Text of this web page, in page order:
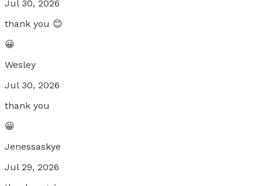
Jul 30, 2026
thank you 😊
😀
Wesley
Jul 30, 2026
thank you
😀
Jenessaskye
Jul 29, 2026